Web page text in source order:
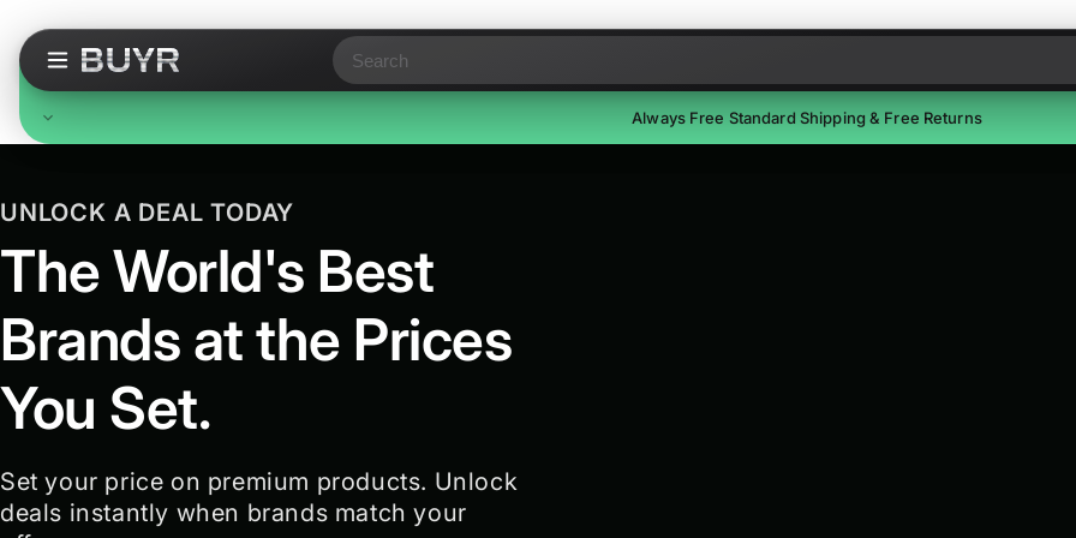
Search
Always Free Standard Shipping & Free Returns
On all orders, no minimum. Standard delivery in 3-7
business days. Upgraded shipping may cost extra.
UNLOCK A DEAL TODAY
The World's Best
Brands at the Prices
You Set.
Set your price on premium products. Unlock
deals instantly when brands match your
r
o
d
u
c
s